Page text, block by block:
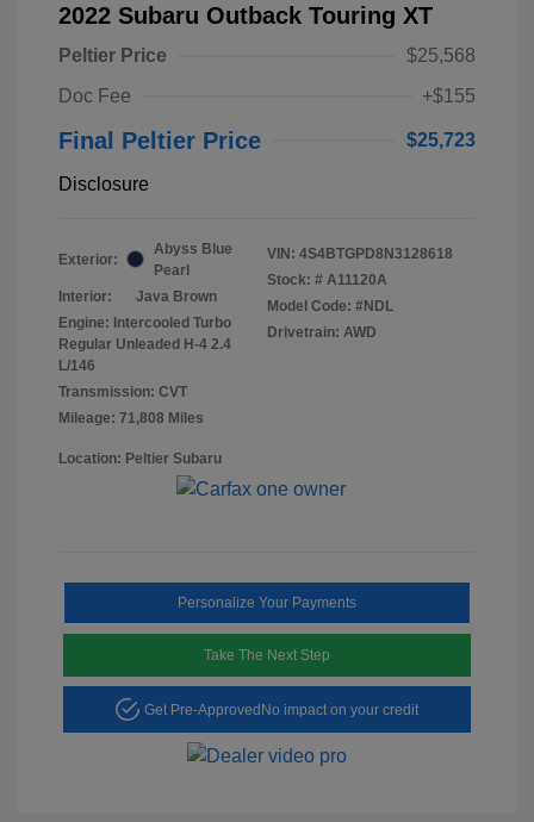
2022 Subaru Outback Touring XT
Peltier Price
$25,568
Doc Fee
+$155
Final Peltier Price $25,723
Disclosure
Exterior:
Abyss Blue
Pearl
Interior:
Java Brown
Engine: Intercooled Turbo
Regular Unleaded H-4 2.4
L/146
Transmission: CVT
Mileage: 71,808 Miles
VIN: 4S4BTGPD8N3128618
Stock: # A11120A
Model Code: #NDL
Drivetrain: AWD
Location: Peltier Subaru
Personalize Your Payments
Take The Next Step
Get Pre-ApprovedNo impact on your credit